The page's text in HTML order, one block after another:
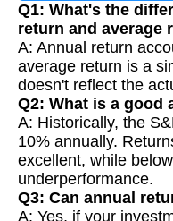
Q1: What's the
return and average
A: Annual return
average return is a
doesn't reflect the
Q2: What is a good
A: Historically, the
10% annually.
excellent, while
underperformance.
Q3: Can annual
A: Yes, if your